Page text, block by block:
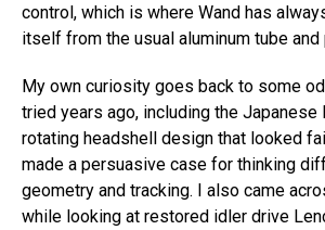
control, which is where Wand has
itself from the usual aluminum tube and
My own curiosity goes back to some
tried years ago, including the Japanese
rotating headshell design that looked
made a persuasive case for thinking
geometry and tracking. I also came
while looking at restored idler drive